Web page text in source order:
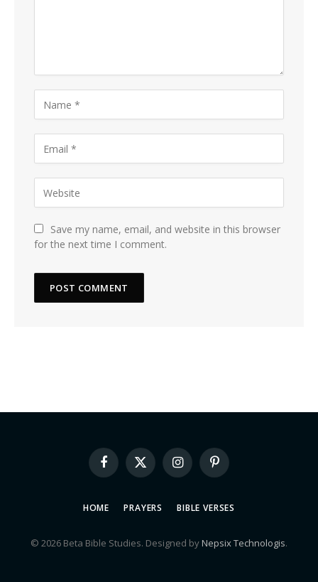
Save my name, email, and website in this browser
for the next time I comment.
Facebook
X
(Twitter)
InstagramPinterest
HOME PRAYERS BIBLE VERSES
© 2026 Beta Bible Studies. Designed byNepsix Technologis.